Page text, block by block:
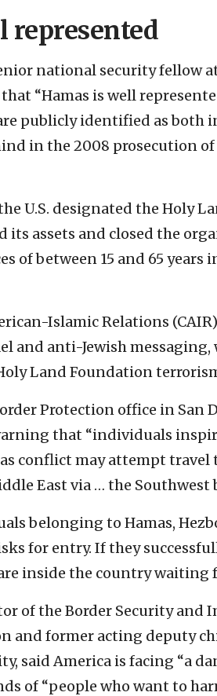
represented
national security fellow
“Hamas is well
publicly identified as both
in the 2008 prosecution
U.S. designated the Holy
its assets and closed the
of between 15 and 65
Islamic Relations
and anti-Jewish
Land Foundation
Protection office in San
that “individuals
conflict may attempt travel
East via … the Southwest
belonging to Hamas,
for entry. If they
inside the country
of the Border Security and
and former acting deputy
said America is facing “a
of “people who want to